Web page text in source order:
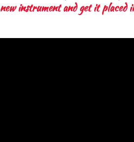
new instrument and get it placed